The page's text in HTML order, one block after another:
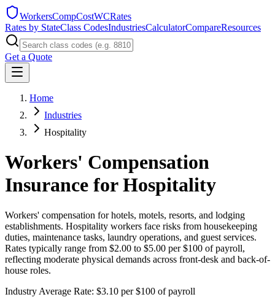
WorkersCompCostWCRates
Rates by StateClass CodesIndustriesCalculatorCompareResources
Get a Quote
Home
Industries
Hospitality
Workers' Compensation
Insurance forHospitality
Workers' compensation for hotels, motels, resorts, and lodging
establishments. Hospitality workers face risks from housekeeping
duties, maintenance tasks, laundry operations, and guest services.
Rates typically range from $2.00 to $5.00 per $100 of payroll,
reflecting moderate physical demands across front-desk and back-of-
house roles.
Industry Average Rate: $3.10 per $100 of payroll